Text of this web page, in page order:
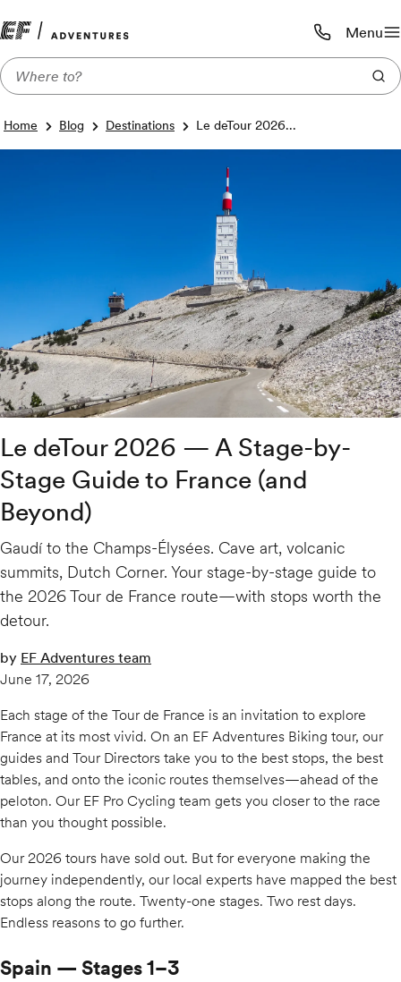
Call us:
1-800-206-
Menu
Home Blog Destinations Le deTour 2026...
Le deTour 2026 — A Stage-by-
Stage Guide to France (and
Beyond)
Gaudí to the Champs-Élysées. Cave art, volcanic
summits, Dutch Corner. Your stage-by-stage guide to
the 2026 Tour de France route—with stops worth the
detour.
by EF Adventures team
June 17, 2026
Each stage of the Tour de France is an invitation to explore
France at its most vivid. On an EF Adventures Biking tour, our
guides and Tour Directors take you to the best stops, the best
tables, and onto the iconic routes themselves—ahead of the
peloton. Our EF Pro Cycling team gets you closer to the race
than you thought possible.
Our 2026 tours have sold out. But for everyone making the
journey independently, our local experts have mapped the best
stops along the route. Twenty-one stages. Two rest days.
Endless reasons to go further.
Spain — Stages 1–3